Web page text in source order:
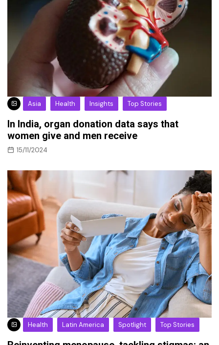
Asia Health Insights Top Stories
In India, organ donation data says that
women give and men receive
15/11/2024
Health Latin America Spotlight Top Stories